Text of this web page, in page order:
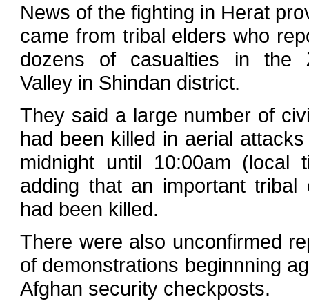
News of the fighting in Herat
came from tribal elders who
dozens of casualties in the
Valley in Shindan district.
They said a large number of
had been killed in aerial
midnight until 10:00am (local
adding that an important tribal
had been killed.
There were also unconfirmed
of demonstrations beginnning
Afghan security checkposts.